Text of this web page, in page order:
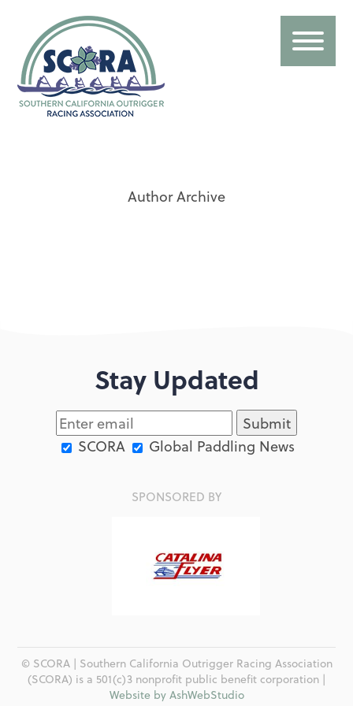
Author Archive
Stay Updated
SCORA Global Paddling News
SPONSORED BY
© SCORA | Southern California Outrigger Racing Association
(SCORA) is a 501(c)3 nonprofit public benefit corporation |
Website by AshWebStudio